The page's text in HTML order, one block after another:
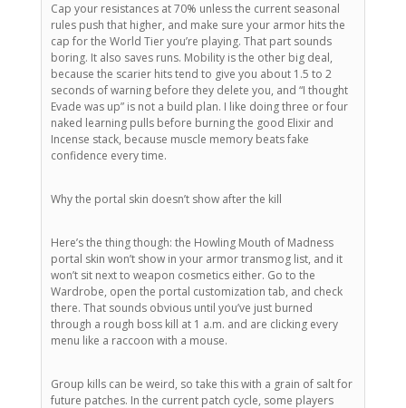
Cap your resistances at 70% unless the current seasonal
rules push that higher, and make sure your armor hits the
cap for the World Tier you’re playing. That part sounds
boring. It also saves runs. Mobility is the other big deal,
because the scarier hits tend to give you about 1.5 to 2
seconds of warning before they delete you, and “I thought
Evade was up” is not a build plan. I like doing three or four
naked learning pulls before burning the good Elixir and
Incense stack, because muscle memory beats fake
confidence every time.
Why the portal skin doesn’t show after the kill
Here’s the thing though: the Howling Mouth of Madness
portal skin won’t show in your armor transmog list, and it
won’t sit next to weapon cosmetics either. Go to the
Wardrobe, open the portal customization tab, and check
there. That sounds obvious until you’ve just burned
through a rough boss kill at 1 a.m. and are clicking every
menu like a raccoon with a mouse.
Group kills can be weird, so take this with a grain of salt for
future patches. In the current patch cycle, some players